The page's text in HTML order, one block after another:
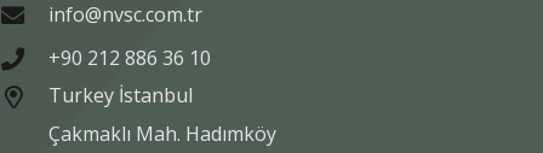
info@nvsc.com.tr
+90 212 886 36 10
Turkey İstanbul
Çakmaklı Mah. Hadımköy